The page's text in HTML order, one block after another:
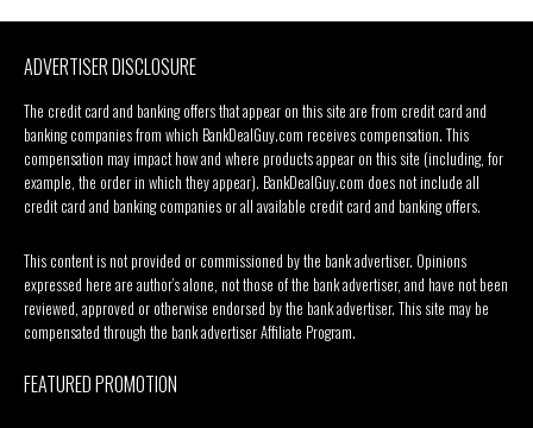
ADVERTISER DISCLOSURE
The credit card and banking offers that appear on this site are from credit card and
banking companies from which BankDealGuy.com receives compensation. This
compensation may impact how and where products appear on this site (including, for
example, the order in which they appear). BankDealGuy.com does not include all
credit card and banking companies or all available credit card and banking offers.
This content is not provided or commissioned by the bank advertiser. Opinions
expressed here are author’s alone, not those of the bank advertiser, and have not been
reviewed, approved or otherwise endorsed by the bank advertiser. This site may be
compensated through the bank advertiser Affiliate Program.
FEATURED PROMOTION